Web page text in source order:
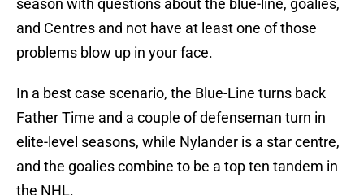
season with questions about the blue-line, goalies,
and Centres and not have at least one of those
problems blow up in your face.
In a best case scenario, the Blue-Line turns back
Father Time and a couple of defenseman turn in
elite-level seasons, while Nylander is a star centre,
and the goalies combine to be a top ten tandem in
the NHL.